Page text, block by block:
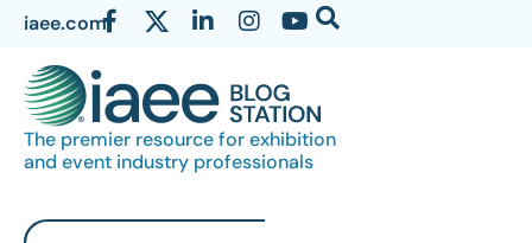
iaee.com
The premier resource for exhibition
and event industry professionals